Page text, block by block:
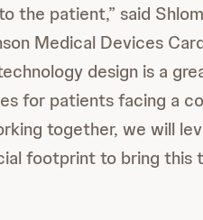
the patient,” said
Medical Devices
design is a
for patients facing a
together, we will
footprint to bring this